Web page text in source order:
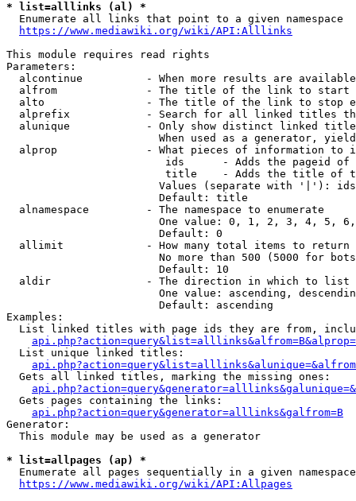
* list=alllinks (al) *
  Enumerate all links that point to a given namespace
https://www.mediawiki.org/wiki/API:Alllinks
This module requires read rights
Parameters:
alcontinue          - When more results are
alfrom              - The title of the link to start
alto                - The title of the link to stop
alprefix            - Search for all linked titles
alunique            - Only show distinct linked
When used as a generator,
alprop              - What pieces of information to
ids      - Adds the pageid
title    - Adds the title of
Values (separate with '|'):
                        Default: title
  alnamespace         - The namespace to enumerate
One value: 0, 1, 2, 3, 4, 5,
                        Default: 0
  allimit             - How many total items to return
No more than 500 (5000 for
                        Default: 10
  aldir               - The direction in which to list
One value: ascending,
                        Default: ascending
Examples:
List linked titles with page ids they are from,
  List unique linked titles:
  Gets all linked titles, marking the missing ones:
  Gets pages containing the links:
api.php?action=query&generator=alllinks&galfrom=B
Generator:
  This module may be used as a generator
* list=allpages (ap) *
Enumerate all pages sequentially in a given
https://www.mediawiki.org/wiki/API:Allpages